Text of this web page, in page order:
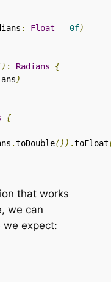
: Float = 0f)
: Radians
{
)
{
.toDouble()) .toFloat
that works
we can
we expect: